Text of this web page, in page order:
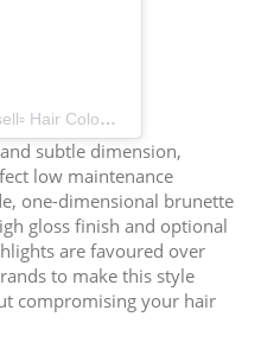
A post shared by Kristina Russell▫️ Hair Colourist & Education for Hairdressers (@colourkristina)
subtle dimension,
low maintenance
one-dimensional brunette
gloss finish and optional
are favoured over
to make this style
compromising your hair